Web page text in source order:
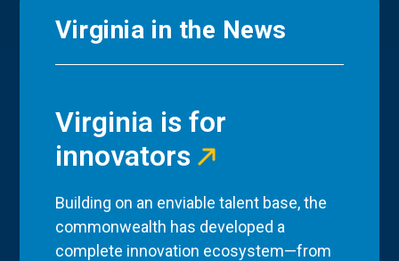
Virginia in the News
Virginia is for
innovators
Building on an enviable talent base, the
commonwealth has developed a
complete innovation ecosystem—from